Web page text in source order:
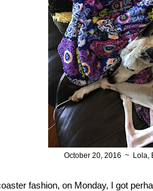
October 20, 2016 ~ Lola,
fashion, on Monday, I got